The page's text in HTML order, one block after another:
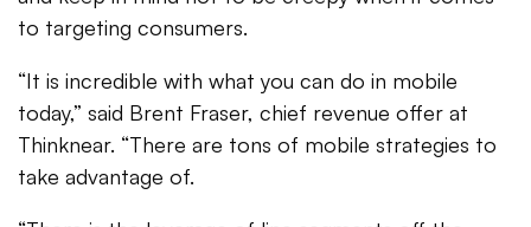
to targeting consumers.
“It is incredible with what you can do in mobile
today,” said Brent Fraser, chief revenue offer at
Thinknear. “There are tons of mobile strategies to
take advantage of.